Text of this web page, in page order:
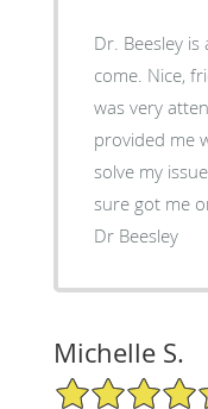
Dr. Beesley
come. Nice,
was very
provided me
solve my
sure got me
Dr Beesley
Michelle S.
5/5 Star Rating